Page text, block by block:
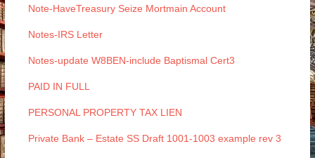
Note-HaveTreasury Seize Mortmain Account
Notes-IRS Letter
Notes-update W8BEN-include Baptismal Cert3
PAID IN FULL
PERSONAL PROPERTY TAX LIEN
Private Bank – Estate SS Draft 1001-1003 example rev 3